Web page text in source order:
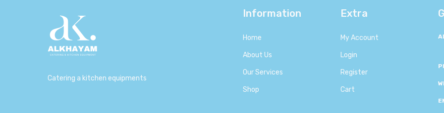
Catering a kitchen equipments
Information
Home
About Us
Our Services
Shop
Extra
My Account
Login
Register
Cart